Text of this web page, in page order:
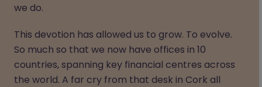
we do.
This devotion has allowed us to grow. To evolve.
So much so that we now have offices in 10
countries, spanning key financial centres across
the world. A far cry from that desk in Cork all